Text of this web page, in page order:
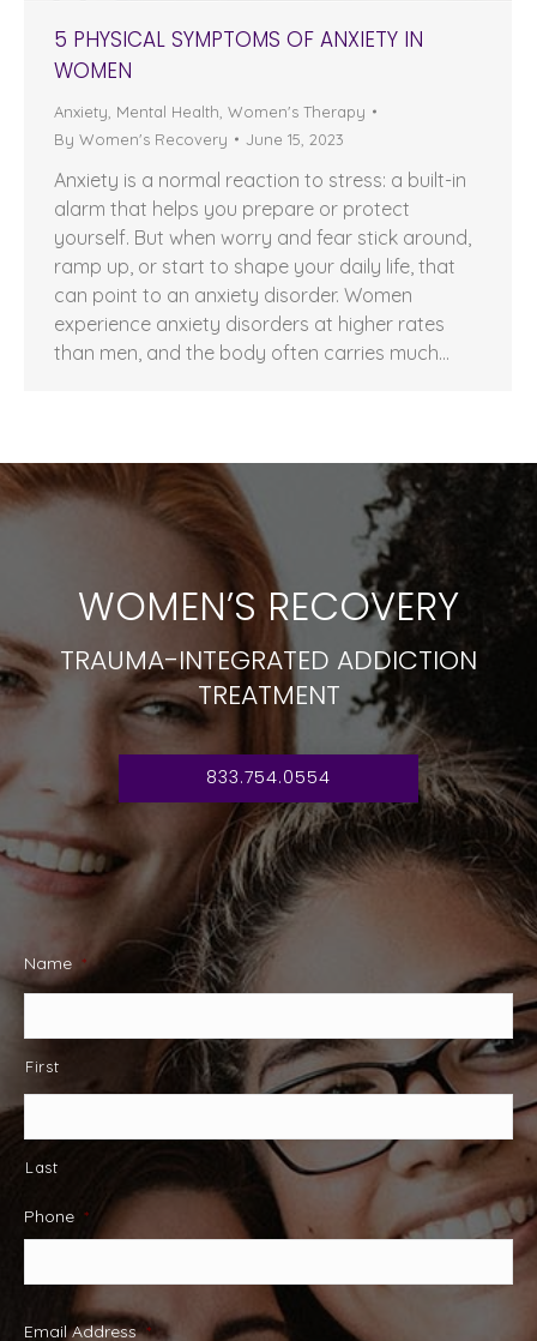
5 PHYSICAL SYMPTOMS OF ANXIETY IN
WOMEN
Anxiety Mental Health Women's Therapy
By Women's Recovery June 15, 2023
Anxiety is a normal reaction to stress: a built-in
alarm that helps you prepare or protect
yourself. But when worry and fear stick around,
ramp up, or start to shape your daily life, that
can point to an anxiety disorder. Women
experience anxiety disorders at higher rates
than men, and the body often carries much…
WOMEN’S RECOVERY
TRAUMA-INTEGRATED ADDICTION
TREATMENT
833.754.0554
Name *
First
Last
Phone *
Email Address *